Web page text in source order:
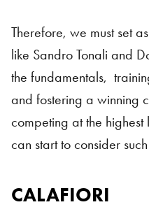
Therefore, we must set
like Sandro Tonali and
the fundamentals,
and fostering a winning
competing at the
can start to consider
CALAFIORI